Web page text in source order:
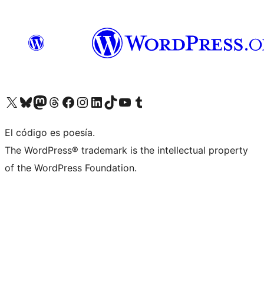
Visit our X (formerly Twitter) account
Visit our Bluesky account
Visit our Mastodon account
Visit our Threads account
Visit our Facebook page
Visit our Instagram account
Visit our LinkedIn account
Visit our TikTok account
Visit our YouTube channel
Visit our Tumblr account
El código es poesía.
The WordPress® trademark is the intellectual property
of the WordPress Foundation.